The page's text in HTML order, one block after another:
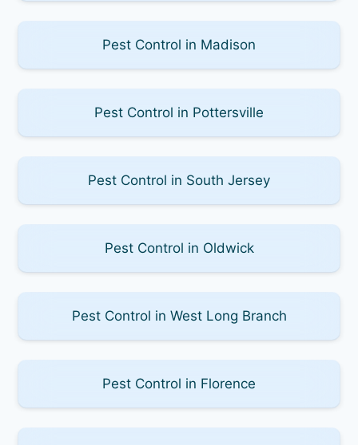
Pest Control in Madison
Pest Control in Pottersville
Pest Control in South Jersey
Pest Control in Oldwick
Pest Control in West Long Branch
Pest Control in Florence